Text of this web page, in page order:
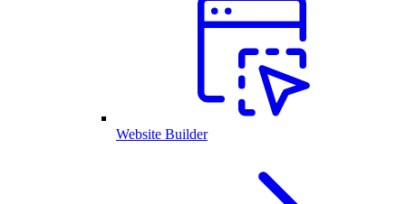
Website Builder